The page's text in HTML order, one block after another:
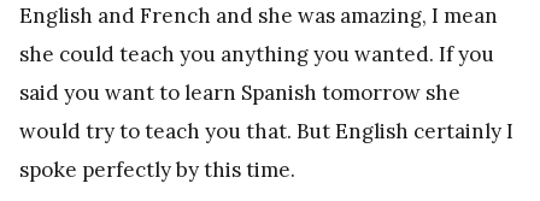
English and French and she was amazing, I mean
she could teach you anything you wanted. If you
said you want to learn Spanish tomorrow she
would try to teach you that. But English certainly I
spoke perfectly by this time.